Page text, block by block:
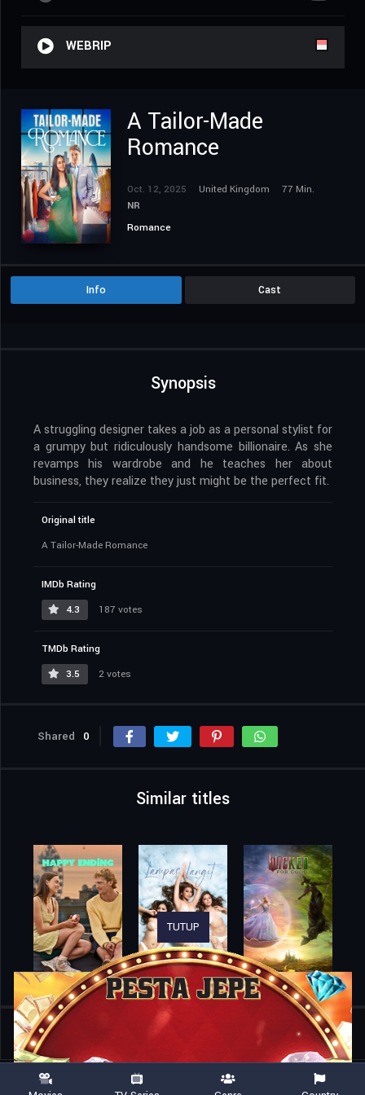
WEBRIP
A Tailor-Made
Romance
Oct. 12, 2025 United Kingdom
77 Min.
NR
Romance
Info Cast
Synopsis
A struggling designer takes a job as a personal stylist for
a grumpy but ridiculously handsome billionaire. As she
revamps his wardrobe and he teaches her about
business, they realize they just might be the perfect fit.
Original title
A Tailor-Made Romance
IMDb Rating
4.3
187 votes
TMDb Rating
3.5
2 votes
Shared 0
Similar titles
Home A Tailor-Made Romance
TUTUP